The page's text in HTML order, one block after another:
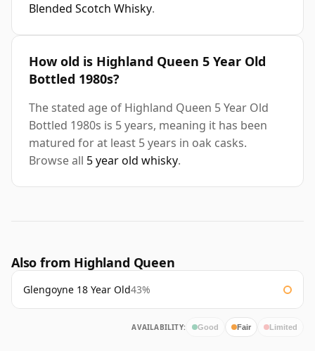
Blended Scotch Whisky.
How old is Highland Queen 5 Year Old
Bottled 1980s?
The stated age of Highland Queen 5 Year Old
Bottled 1980s is 5 years, meaning it has been
matured for at least 5 years in oak casks.
Browse all 5 year old whisky.
Also from Highland Queen
Glengoyne 18 Year Old43%
AVAILABILITY: Good Fair Limited